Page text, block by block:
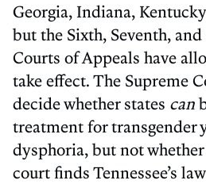
Georgia, Indiana,
but the Sixth, Seventh,
Courts of Appeals have
take effect. The Supreme
decide whether states can
treatment for transgender
dysphoria, but not
court finds Tennessee’s